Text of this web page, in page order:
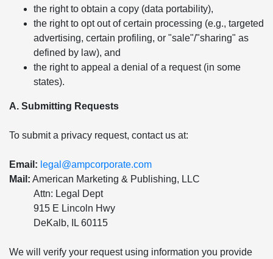
the right to obtain a copy (data portability),
the right to opt out of certain processing (e.g., targeted
advertising, certain profiling, or "sale"/"sharing" as
defined by law), and
the right to appeal a denial of a request (in some
states).
A. Submitting Requests
To submit a privacy request, contact us at:
Email: legal@ampcorporate.com
Mail: American Marketing & Publishing, LLC
Attn: Legal Dept
915 E Lincoln Hwy
DeKalb, IL 60115
We will verify your request using information you provide